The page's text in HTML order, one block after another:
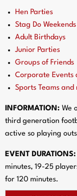
Hen Parties
Stag Do Weekends
Adult Birthdays
Junior Parties
Groups of Friends
Corporate Events
Sports Teams and
INFORMATION: We
third generation
active so playing
EVENT DURATIONS:
minutes, 19-25
for 120 minutes.